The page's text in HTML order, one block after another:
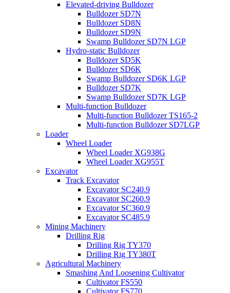
Elevated-driving Bulldozer
Bulldozer SD7N
Bulldozer SD8N
Bulldozer SD9N
Swamp Bulldozer SD7N LGP
Hydro-static Bulldozer
Bulldozer SD5K
Bulldozer SD6K
Swamp Bulldozer SD6K LGP
Bulldozer SD7K
Swamp Bulldozer SD7K LGP
Multi-function Bulldozer
Multi-function Bulldozer TS165-2
Multi-function Bulldozer SD7LGP
Loader
Wheel Loader
Wheel Loader XG938G
Wheel Loader XG955T
Excavator
Track Excavator
Excavator SC240.9
Excavator SC260.9
Excavator SC360.9
Excavator SC485.9
Mining Machinery
Drilling Rig
Drilling Rig TY370
Drilling Rig TY380T
Agricultural Machinery
Smashing And Loosening Cultivator
Cultivator FS550
Cultivator FS770